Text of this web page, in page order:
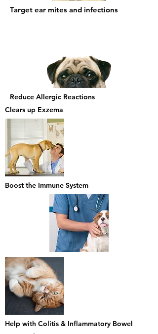
Target ear mites and infections
Reduce Allergic Reactions
Clears up Exzema
Boost the Immune System
Help with Colitis & Inflammatory Bowel